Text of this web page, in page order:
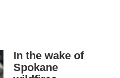
In the wake of
Spokane